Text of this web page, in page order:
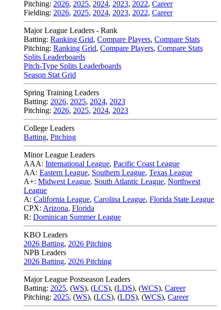
Pitching: 2026, 2025, 2024, 2023, 2022, Career
Fielding: 2026, 2025, 2024, 2023, 2022, Career
Major League Leaders - Rank
Batting: Ranking Grid, Compare Players, Compare Stats
Pitching: Ranking Grid, Compare Players, Compare Stats
Splits Leaderboards
Pitch-Type Splits Leaderboards
Season Stat Grid
Spring Training Leaders
Batting: 2026, 2025, 2024, 2023
Pitching: 2026, 2025, 2024, 2023
College Leaders
Batting, Pitching
Minor League Leaders
AAA: International League, Pacific Coast League
AA: Eastern League, Southern League, Texas League
A+: Midwest League, South Atlantic League, Northwest
League
A: California League, Carolina League, Florida State League
CPX: Arizona, Florida
R: Dominican Summer League
KBO Leaders
2026 Batting, 2026 Pitching
NPB Leaders
2026 Batting, 2026 Pitching
Major League Postseason Leaders
Batting: 2025, (WS), (LCS), (LDS), (WCS), Career
Pitching: 2025, (WS), (LCS), (LDS), (WCS), Career